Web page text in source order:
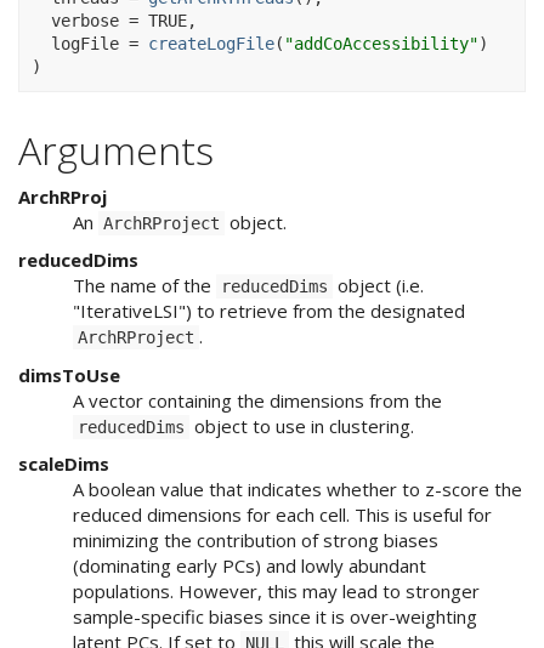
  verbose
= TRUE,
  logFile
= createLogFile( "addCoAccessibility")
)
Arguments
ArchRProj
An ArchRProject object.
reducedDims
The name of the
reducedDims object (i.e.
"IterativeLSI") to retrieve from the designated
ArchRProject .
dimsToUse
A vector containing the dimensions from the
reducedDims object to use in clustering.
scaleDims
A boolean value that indicates whether to z-score the
reduced dimensions for each cell. This is useful for
minimizing the contribution of strong biases
(dominating early PCs) and lowly abundant
populations. However, this may lead to stronger
sample-specific biases since it is over-weighting
latent PCs. If set to
NULL
this will scale the